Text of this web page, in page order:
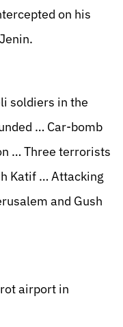
on his
soldiers in the
… Car-bomb
… Three terrorists
Katif … Attacking
and Gush
airport in